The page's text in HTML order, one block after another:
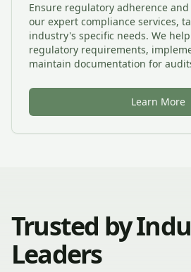
Ensure regulatory adherence
our expert compliance services,
industry's specific needs. We
regulatory requirements,
maintain documentation for
Learn More
Trusted by
Leaders